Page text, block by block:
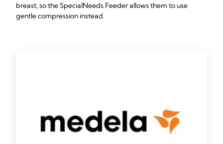
breast, so the SpecialNeeds Feeder allows them to use
gentle compression instead.